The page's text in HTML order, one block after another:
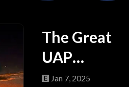
The Great
UAP
Deception:
Jan 7, 2025